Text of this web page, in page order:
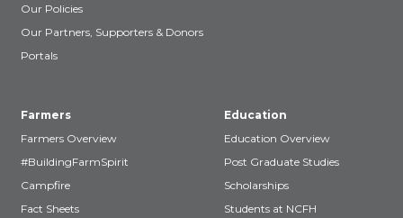
Our Policies
Our Partners, Supporters & Donors
Portals
Farmers
Farmers Overview
#BuildingFarmSpirit
Campfire
Fact Sheets
Education
Education Overview
Post Graduate Studies
Scholarships
Students at NCFH